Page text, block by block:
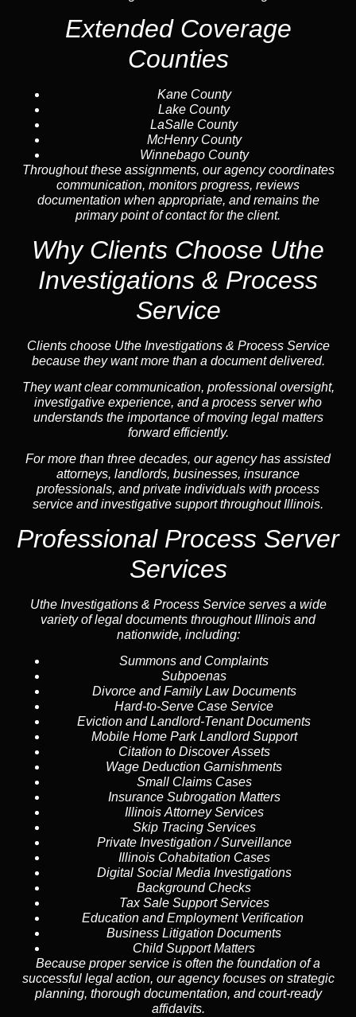
Extended Coverage
Counties
Kane County
Lake County
LaSalle County
McHenry County
Winnebago County
Throughout these assignments, our agency coordinates
communication, monitors progress, reviews
documentation when appropriate, and remains the
primary point of contact for the client.
Why Clients Choose Uthe
Investigations & Process
Service
Clients choose Uthe Investigations & Process Service
because they want more than a document delivered.
They want clear communication, professional oversight,
investigative experience, and a process server who
understands the importance of moving legal matters
forward efficiently.
For more than three decades, our agency has assisted
attorneys, landlords, businesses, insurance
professionals, and private individuals with process
service and investigative support throughout Illinois.
Professional Process Server
Services
Uthe Investigations & Process Service serves a wide
variety of legal documents throughout Illinois and
nationwide, including:
Summons and Complaints
Subpoenas
Divorce and Family Law Documents
Hard-to-Serve Case Service
Eviction and Landlord-Tenant Documents
Mobile Home Park Landlord Support
Citation to Discover Assets
Wage Deduction Garnishments
Small Claims Cases
Insurance Subrogation Matters
Illinois Attorney Services
Skip Tracing Services
Private Investigation / Surveillance
Illinois Cohabitation Cases
Digital Social Media Investigations
Background Checks
Tax Sale Support Services
Education and Employment Verification
Business Litigation Documents
Child Support Matters
Because proper service is often the foundation of a
successful legal action, our agency focuses on strategic
planning, thorough documentation, and court-ready
affidavits.